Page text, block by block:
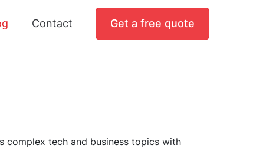
Contact Get a free quote
complex tech and business topics with